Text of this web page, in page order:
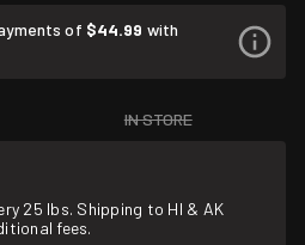
of $44.99 with
IN STORE
25 lbs. Shipping to HI & AK
fees.